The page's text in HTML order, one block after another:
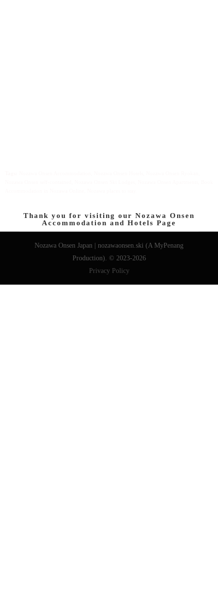
Thank you for visiting our Nozawa Onsen
Accommodation and Hotels Page
Nozawa Onsen Japan | nozawaonsen.ski (A MyPenang
Production). © 2023-2026
Privacy Policy